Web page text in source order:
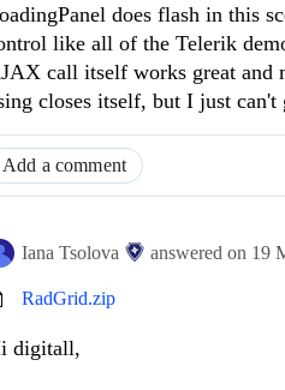
does flash in this
like all of the Telerik
call itself works great and
closes itself, but I just
Add a comment
Iana Tsolova answered on 19
RadGrid.zip
digitall,